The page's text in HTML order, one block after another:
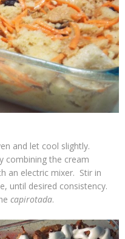
and let cool slightly.
combining the cream
an electric mixer. Stir in
until desired consistency.
capirotada.